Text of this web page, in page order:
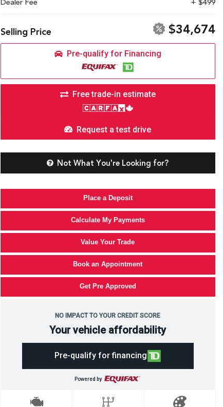
Dealer Fee
+ $499
Selling Price $34,674
Pre-qualify for Financing
Free trade-in estimate
Request a test drive
Not What You're Looking for?
Place a Deposit
Calculate My Payments
Value Your Trade
Book an Appointment
Get Pre Approved
NO IMPACT TO YOUR CREDIT SCORE
Your vehicle affordability
Pre-qualify for financing
Powered by